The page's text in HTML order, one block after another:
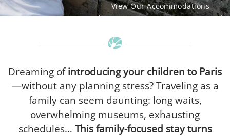
View Our Accommodations
Dreaming ofintroducing your children to Paris
—without any planning stress? Traveling as a
family can seem daunting: long waits,
overwhelming museums, exhausting
schedules… This family-focused stay turns